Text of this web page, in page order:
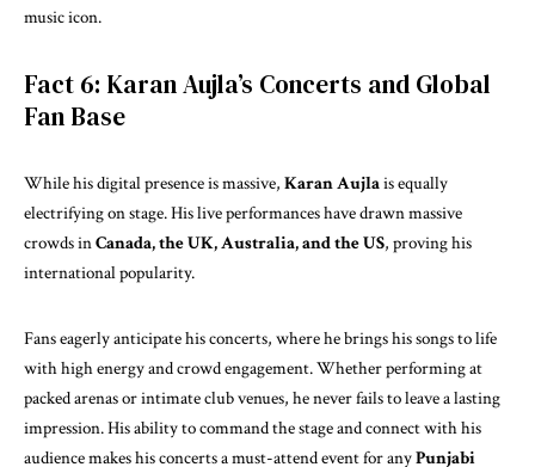
music icon.
Fact 6: Karan Aujla’s Concerts and Global
Fan Base
While his digital presence is massive, Karan Aujlais equally
electrifying on stage. His live performances have drawn massive
crowds inCanada, the UK, Australia, and the US, proving his
international popularity.
Fans eagerly anticipate his concerts, where he brings his songs to life
with high energy and crowd engagement. Whether performing at
packed arenas or intimate club venues, he never fails to leave a lasting
impression. His ability to command the stage and connect with his
audience makes his concerts a must-attend event for anyPunjabi